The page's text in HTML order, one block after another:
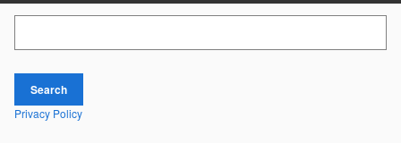
Search
Privacy Policy